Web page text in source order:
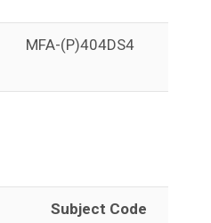
MFA-(P)404DS4
Subject Code